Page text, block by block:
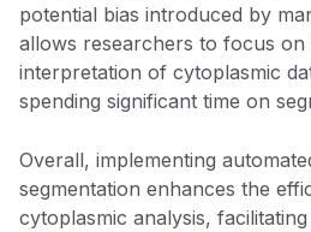
potential bias introduced by
allows researchers to focus on
interpretation of cytoplasmic
spending significant time on
Overall, implementing
segmentation enhances the
cytoplasmic analysis,